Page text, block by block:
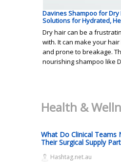
Davines Shampoo for Dry
Solutions for Hydrated,
Dry hair can be a
with. It can make your
and prone to breakage.
nourishing shampoo like
Health &
What Do Clinical Teams
Their Surgical Supply
Hashtag.net.au